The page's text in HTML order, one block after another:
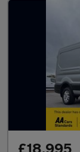
£18,995